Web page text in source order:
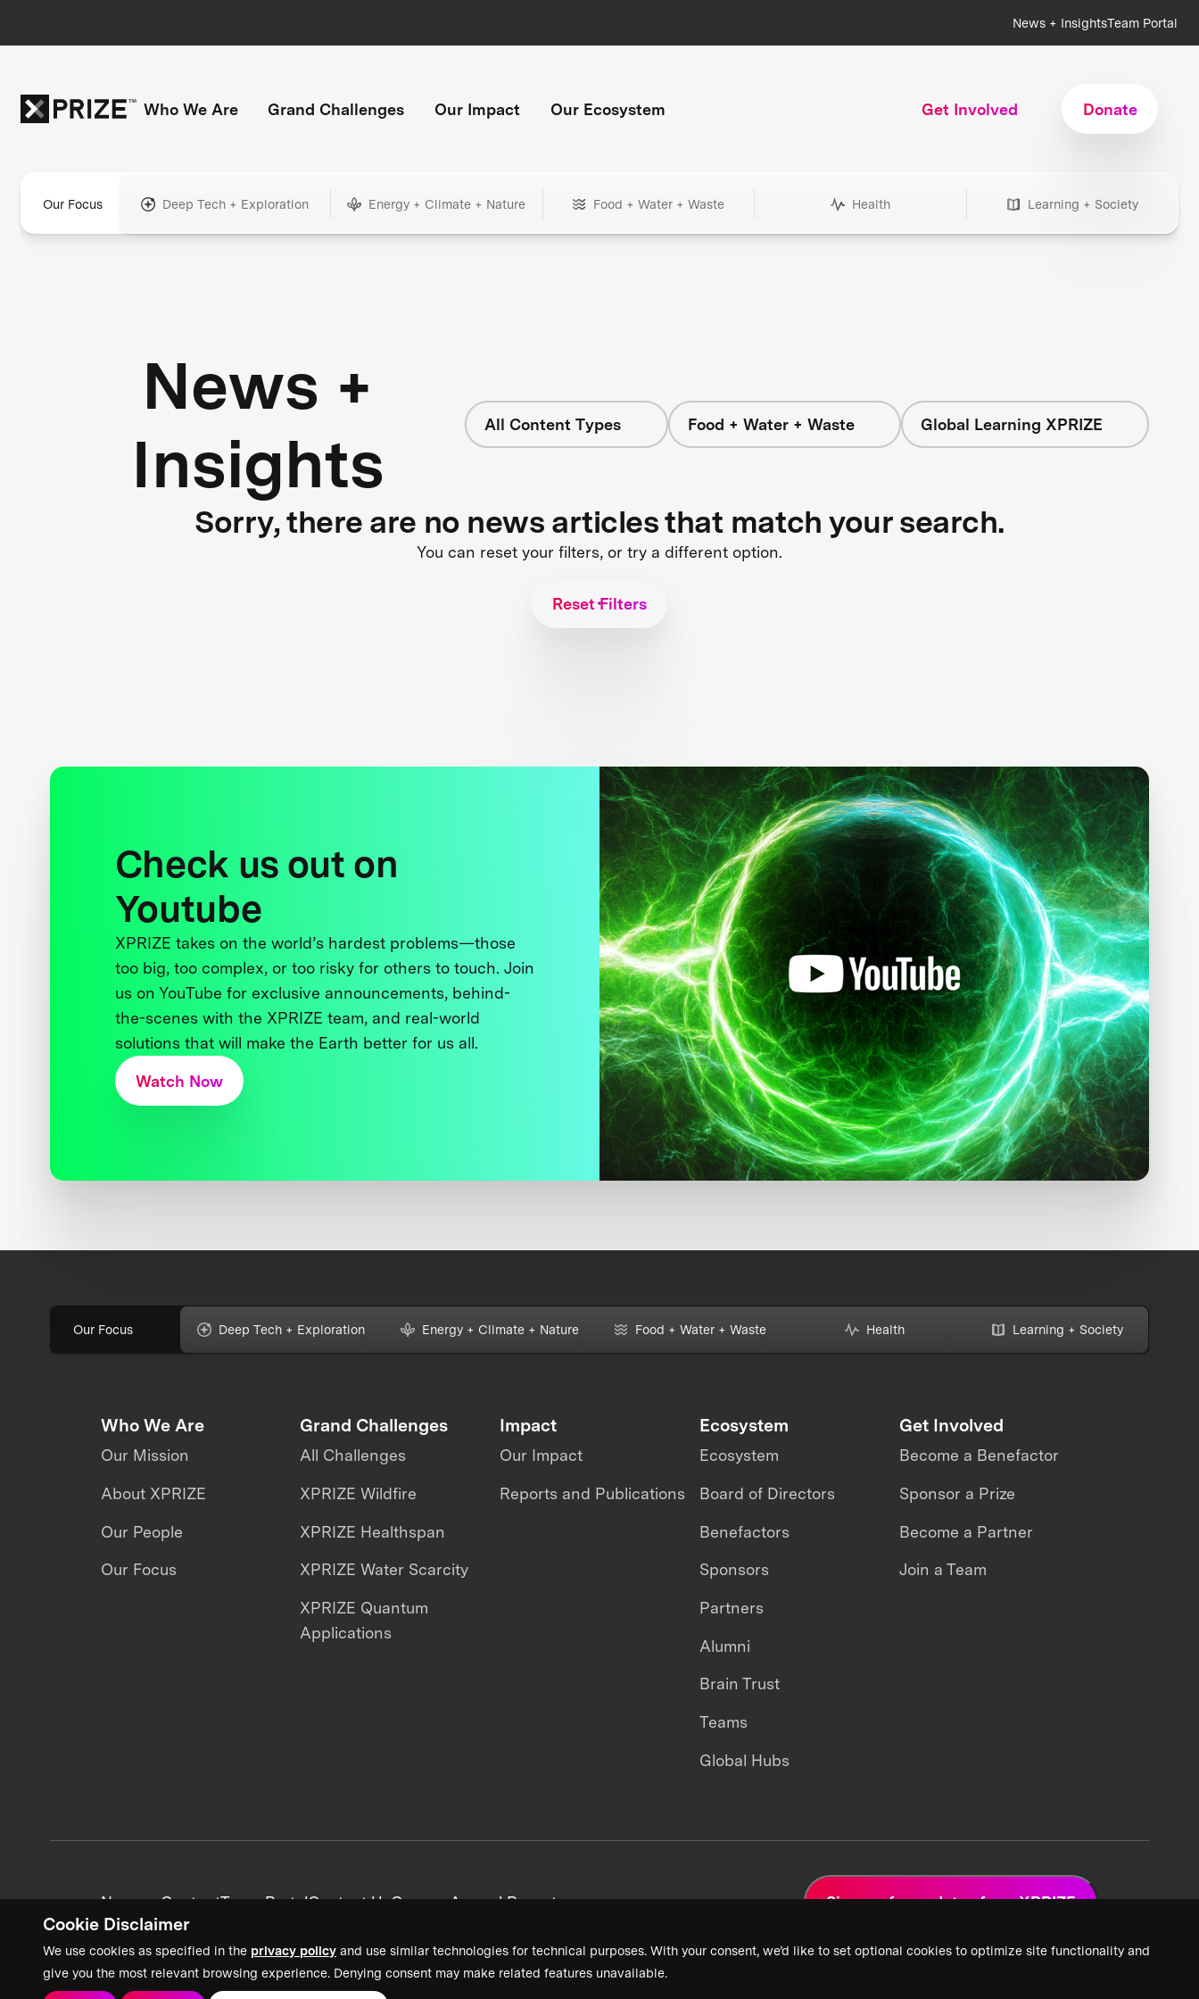
Cookie Disclaimer
We use cookies as specified in the privacy policy and use similar technologies for technical purposes. With your consent, we’d like to set optional cookies to optimize site functionality and
give you the most relevant browsing experience. Denying consent may make related features unavailable.
News + InsightsTeam Portal
Who We Are Grand Challenges Our Impact Our Ecosystem Get Involved Donate
Our Focus Deep Tech + Exploration Energy + Climate + Nature Food + Water + Waste Health Learning + Society
News +
Insights
All Content Types Food + Water + Waste Global Learning XPRIZE
Sorry, there are no news articles that match your search.
You can reset your filters, or try a different option.
Reset Filters
Check us out on
Youtube
XPRIZE takes on the world’s hardest problems—those
too big, too complex, or too risky for others to touch. Join
us on YouTube for exclusive announcements, behind-
the-scenes with the XPRIZE team, and real-world
solutions that will make the Earth better for us all.
Watch Now
Our Focus Deep Tech + Exploration Energy + Climate + Nature Food + Water + Waste Health Learning + Society
Who We Are
Our Mission
About XPRIZE
Our People
Our Focus
Grand Challenges
All Challenges
XPRIZE Wildfire
XPRIZE Healthspan
XPRIZE Water Scarcity
XPRIZE Quantum
Applications
Impact
Our Impact
Reports and Publications
Ecosystem
Ecosystem
Board of Directors
Benefactors
Sponsors
Partners
Alumni
Brain Trust
Teams
Global Hubs
Get Involved
Become a Benefactor
Sponsor a Prize
Become a Partner
Join a Team
News + ContentTeam PortalContact UsCareersAnnual Reports Sign up for updates from XPRIZE